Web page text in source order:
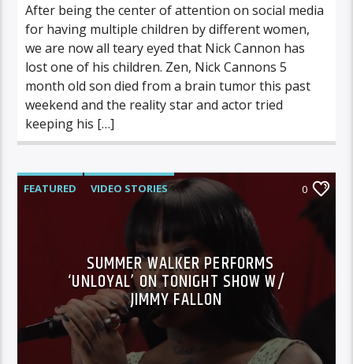
After being the center of attention on social media
for having multiple children by different women,
we are now all teary eyed that Nick Cannon has
lost one of his children. Zen, Nick Cannons 5
month old son died from a brain tumor this past
weekend and the reality star and actor tried
keeping his […]
FEATURED VIDEO STORIES 0
SUMMER WALKER PERFORMS
‘UNLOYAL’ ON TONIGHT SHOW W/
JIMMY FALLON